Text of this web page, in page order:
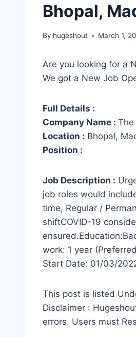
Bhopal,
By hugeshout March 1,
Are you looking for a
We got a New Job
Full Details :
Company Name : The
Location : Bhopal,
Position :
Job Description :
job roles would
time, Regular /
shiftCOVID-19
work: 1 year
Start Date: 01/03/
This post is listed
Disclaimer :
errors. Users must